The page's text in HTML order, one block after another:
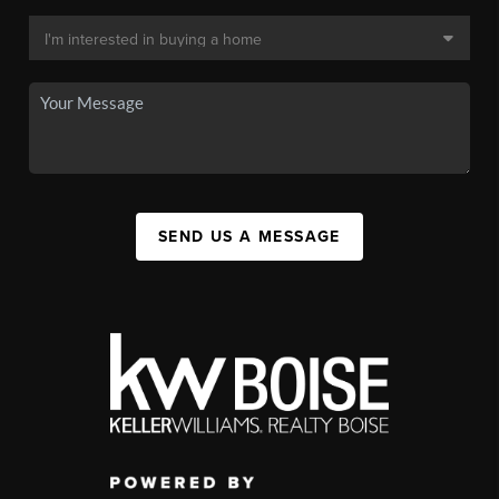
SEND US A MESSAGE